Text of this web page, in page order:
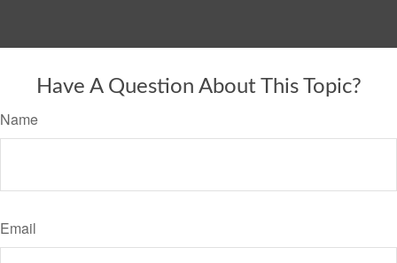
Have A Question About This Topic?
Name
Email